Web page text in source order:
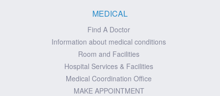
MEDICAL
Find A Doctor
Information about medical conditions
Room and Facilities
Hospital Services & Facilities
Medical Coordination Office
MAKE APPOINTMENT